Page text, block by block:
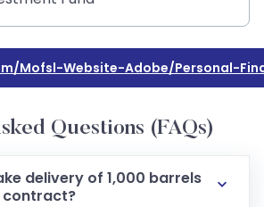
mofsl-Website-Adobe/personal-
Questions (FAQs)
delivery of 1,000 barrels
contract?